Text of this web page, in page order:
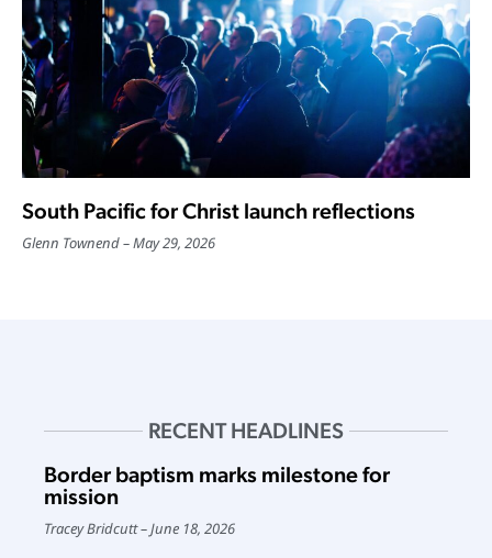
South Pacific for Christ launch reflections
Glenn Townend May 29, 2026
RECENT HEADLINES
Border baptism marks milestone for
mission
Tracey Bridcutt June 18, 2026